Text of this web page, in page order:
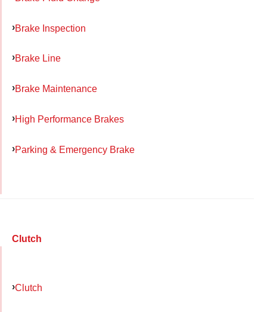
Brake Inspection
Brake Line
Brake Maintenance
High Performance Brakes
Parking & Emergency Brake
Clutch
Clutch